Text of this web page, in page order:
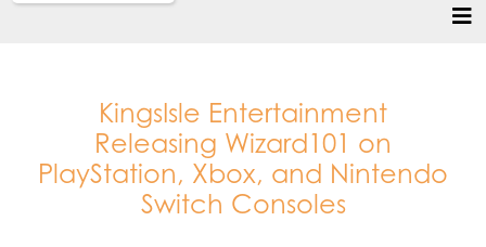
KingsIsle Entertainment
Releasing Wizard101 on
PlayStation, Xbox, and Nintendo
Switch Consoles